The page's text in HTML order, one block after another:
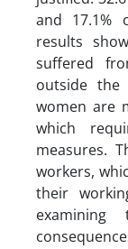
and 17.1%
results
suffered
outside
women are
which
measures.
workers,
their